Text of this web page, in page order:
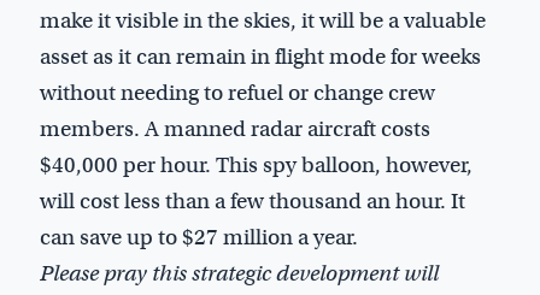
make it visible in the skies, it will be a valuable
asset as it can remain in flight mode for weeks
without needing to refuel or change crew
members. A manned radar aircraft costs
$40,000 per hour. This spy balloon, however,
will cost less than a few thousand an hour. It
can save up to $27 million a year.
Please pray this strategic development will